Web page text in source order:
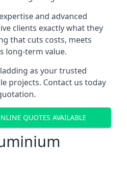
and advanced
clients exactly what they
that cuts costs, meets
long-term value.
as your trusted
projects. Contact us today
QUOTES AVAILABLE